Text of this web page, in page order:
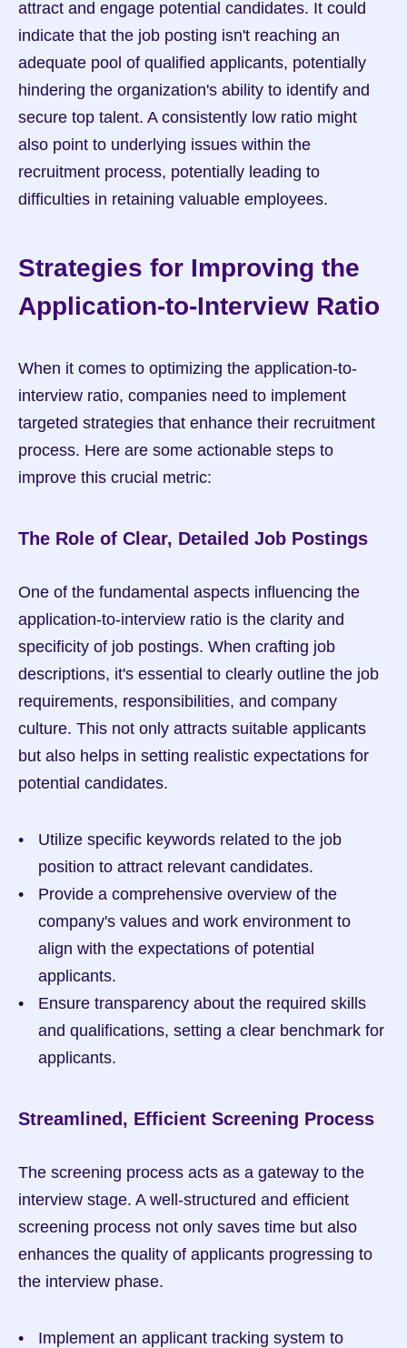
attract and engage potential candidates. It could
indicate that the job posting isn't reaching an
adequate pool of qualified applicants, potentially
hindering the organization's ability to identify and
secure top talent. A consistently low ratio might
also point to underlying issues within the
recruitment process, potentially leading to
difficulties in retaining valuable employees.
Strategies for Improving the
Application-to-Interview Ratio
When it comes to optimizing the application-to-
interview ratio, companies need to implement
targeted strategies that enhance their recruitment
process. Here are some actionable steps to
improve this crucial metric:
The Role of Clear, Detailed Job Postings
One of the fundamental aspects influencing the
application-to-interview ratio is the clarity and
specificity of job postings. When crafting job
descriptions, it's essential to clearly outline the job
requirements, responsibilities, and company
culture. This not only attracts suitable applicants
but also helps in setting realistic expectations for
potential candidates.
Utilize specific keywords related to the job
position to attract relevant candidates.
Provide a comprehensive overview of the
company's values and work environment to
align with the expectations of potential
applicants.
Ensure transparency about the required skills
and qualifications, setting a clear benchmark for
applicants.
Streamlined, Efficient Screening Process
The screening process acts as a gateway to the
interview stage. A well-structured and efficient
screening process not only saves time but also
enhances the quality of applicants progressing to
the interview phase.
Implement an applicant tracking system to